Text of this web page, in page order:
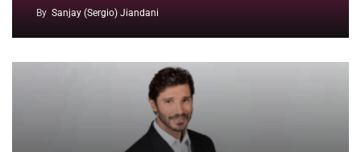
By Sanjay (Sergio) Jiandani